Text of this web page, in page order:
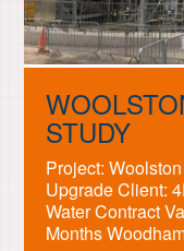
STUDY
Project:
Upgrade Client:
Water Contract
Months